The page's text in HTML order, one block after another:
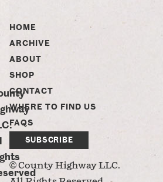
HOME
ARCHIVE
ABOUT
SHOP
CONTACT
WHERE TO FIND US
FAQS
SUBSCRIBE
© County Highway LLC.